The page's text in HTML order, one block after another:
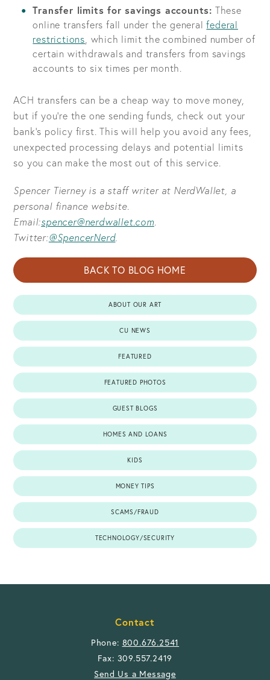
Transfer limits for savings accounts: These
online transfers fall under the general federal
restrictions , which limit the combined number of
certain withdrawals and transfers from savings
accounts to six times per month.
ACH transfers can be a cheap way to move money,
but if you’re the one sending funds, check out your
bank’s policy first. This will help you avoid any fees,
unexpected processing delays and potential limits
so you can make the most out of this service.
Spencer Tierney is a staff writer at NerdWallet, a
personal finance website.
Email:spencer@nerdwallet.com
Twitter:@SpencerNerd.
BACK TO BLOG HOME
ABOUT OUR ART
CU NEWS
FEATURED
FEATURED PHOTOS
GUEST BLOGS
HOMES AND LOANS
KIDS
MONEY TIPS
SCAMS/FRAUD
TECHNOLOGY/SECURITY
Contact
Phone: 800.676.2541
Fax: 309.557.2419
Send Us a Message